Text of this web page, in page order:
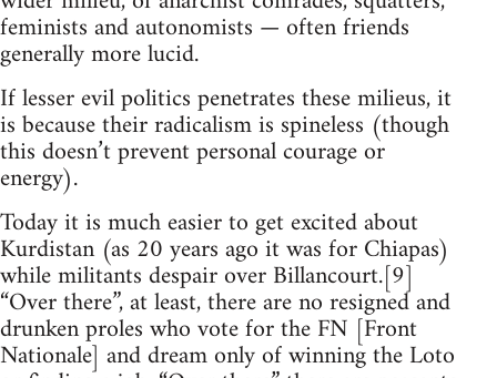
feminists and autonomists — often friends
generally more lucid.
If lesser evil politics penetrates these milieus, it
is because their radicalism is spineless (though
this doesn’t prevent personal courage or
energy).
Today it is much easier to get excited about
Kurdistan (as 20 years ago it was for Chiapas)
while militants despair over Billancourt.[9]
“Over there”, at least, there are no resigned and
drunken proles who vote for the FN [Front
Nationale] and dream only of winning the Loto